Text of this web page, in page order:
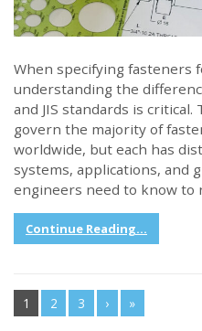
When specifying fasteners
understanding the
and JIS standards is
govern the majority of
worldwide, but each has
systems, applications, and
engineers need to know to
Continue Reading...
1 2 3 › »